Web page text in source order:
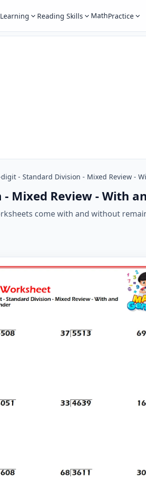
Reading Skills MathPractice
- Standard Division - Mixed Review -
Mixed Review - With
come with and without